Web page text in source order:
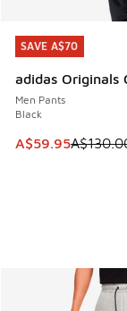
SAVE A$70
adidas Originals
Men Pants
Black
This item is on
A$59.95
SAVE A$70